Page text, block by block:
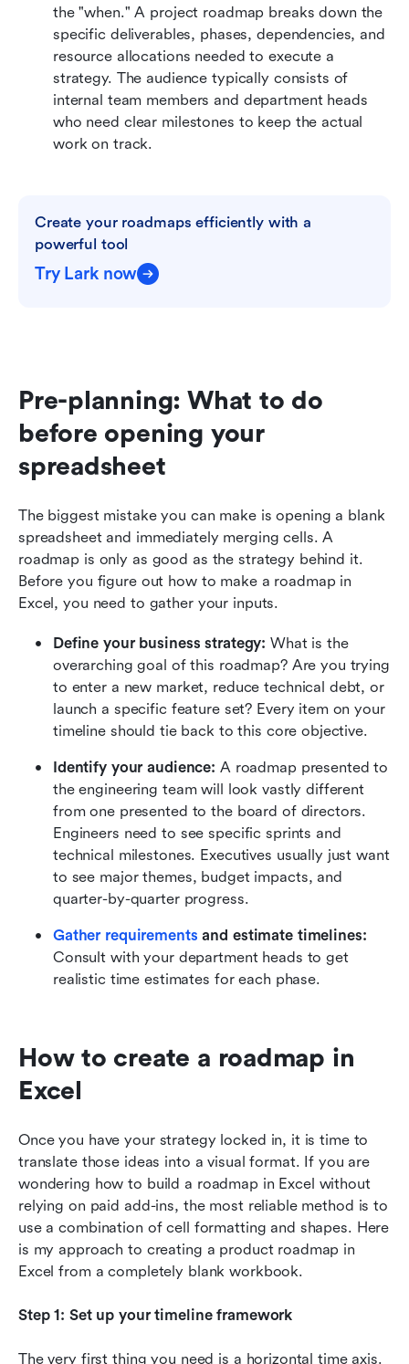
the "when." A project roadmap breaks down the
specific deliverables, phases, dependencies, and
resource allocations needed to execute a
strategy. The audience typically consists of
internal team members and department heads
who need clear milestones to keep the actual
work on track.
Create your roadmaps efficiently with a
powerful tool
Try Lark now
Pre-planning: What to do
before opening your
spreadsheet
The biggest mistake you can make is opening a blank
spreadsheet and immediately merging cells. A
roadmap is only as good as the strategy behind it.
Before you figure out how to make a roadmap in
Excel, you need to gather your inputs.
Define your business strategy: What is the
overarching goal of this roadmap? Are you trying
to enter a new market, reduce technical debt, or
launch a specific feature set? Every item on your
timeline should tie back to this core objective.
Identify your audience: A roadmap presented to
the engineering team will look vastly different
from one presented to the board of directors.
Engineers need to see specific sprints and
technical milestones. Executives usually just want
to see major themes, budget impacts, and
quarter-by-quarter progress.
Gather requirements and estimate timelines:
Consult with your department heads to get
realistic time estimates for each phase.
How to create a roadmap in
Excel
Once you have your strategy locked in, it is time to
translate those ideas into a visual format. If you are
wondering how to build a roadmap in Excel without
relying on paid add-ins, the most reliable method is to
use a combination of cell formatting and shapes. Here
is my approach to creating a product roadmap in
Excel from a completely blank workbook.
Step 1: Set up your timeline framework
The very first thing you need is a horizontal time axis.